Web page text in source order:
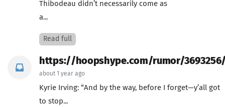
Thibodeau didn’t necessarily come as
a...
Read full
https://hoopshype.com/rumor/
about 1 year ago
Kyrie Irving: “And by the way, before I forget—y’all got
to stop...